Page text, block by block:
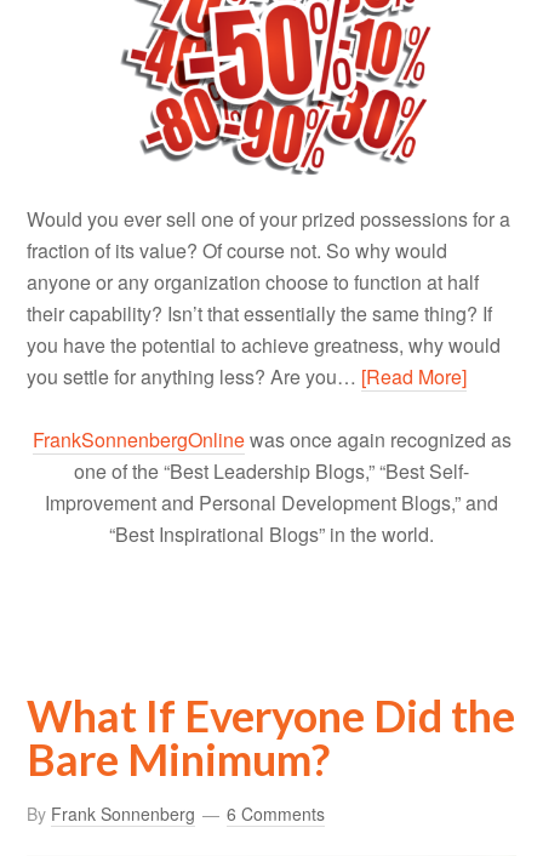
Would you ever sell one of your prized possessions for a
fraction of its value? Of course not. So why would
anyone or any organization choose to function at half
their capability? Isn’t that essentially the same thing? If
you have the potential to achieve greatness, why would
you settle for anything less? Are you… [Read More]
FrankSonnenbergOnlinewas once again recognized as
one of the “Best Leadership Blogs,” “Best Self-
Improvement and Personal Development Blogs,” and
“Best Inspirational Blogs” in the world.
What If Everyone Did the
Bare Minimum?
By Frank Sonnenberg 6 Comments